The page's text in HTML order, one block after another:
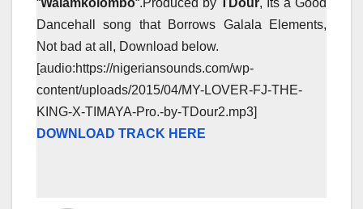
Dancehall song that Borrows Galala Elements,
Not bad at all, Download below.
[audio:https://nigeriansounds.com/wp-
content/uploads/2015/04/MY-LOVER-FJ-THE-
KING-X-TIMAYA-Pro.-by-TDour2.mp3]
DOWNLOAD TRACK HERE